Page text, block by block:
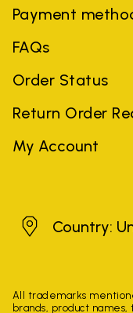
Payment
FAQs
Order Status
Return Order
My Account
United States
Country:
All trademarks
brands, product